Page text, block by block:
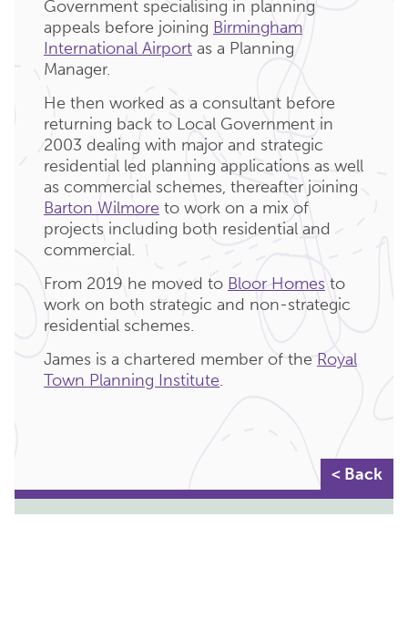
Government specialising in planning
appeals before joining Birmingham
International Airport as a Planning
Manager.
He then worked as a consultant before
returning back to Local Government in
2003 dealing with major and strategic
residential led planning applications as well
as commercial schemes, thereafter joining
Barton Wilmore to work on a mix of
projects including both residential and
commercial.
From 2019 he moved to Bloor Homes to
work on both strategic and non-strategic
residential schemes.
James is a chartered member of the Royal
Town Planning Institute.
< Back